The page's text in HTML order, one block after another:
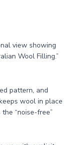
view showing
Wool Filling.”
pattern, and
wool in place
“noise-free”